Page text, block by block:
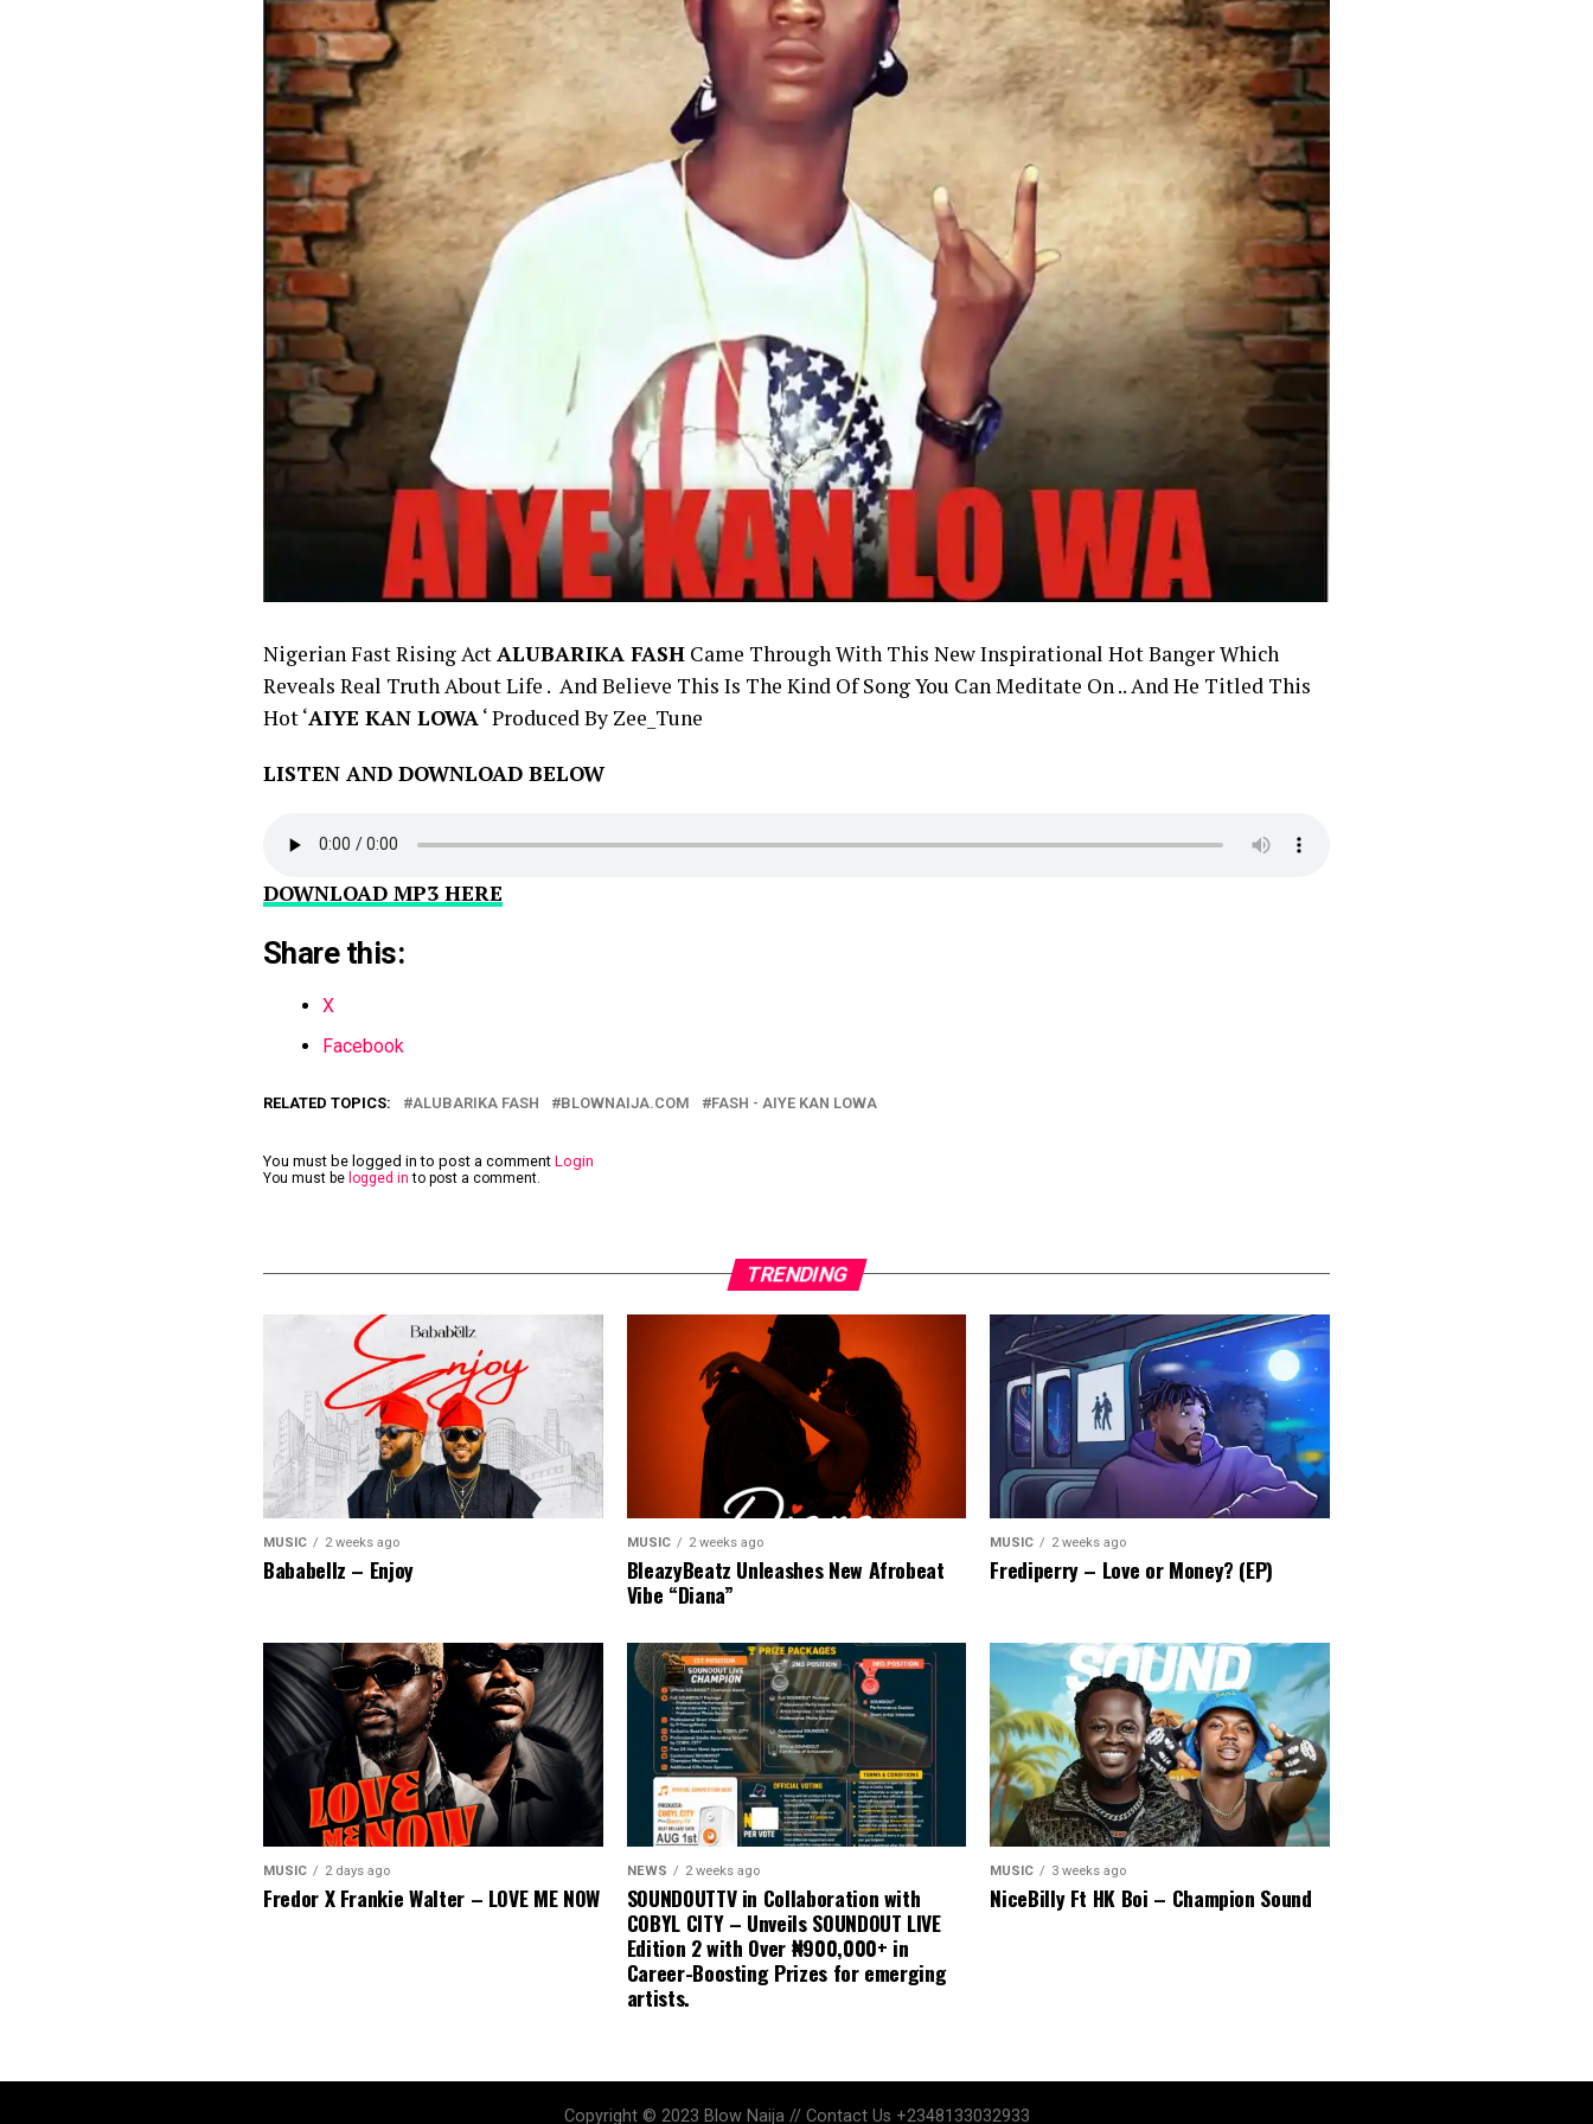
Nigerian Fast Rising ActALUBARIKA FASH Came Through With This New Inspirational Hot Banger Which
Reveals Real Truth About Life . And Believe This Is The Kind Of Song You Can Meditate On .. And He Titled This
Hot ‘AIYE KAN LOWA‘ Produced By Zee_Tune
LISTEN AND DOWNLOAD BELOW
DOWNLOAD MP3 HERE
Share this:
X
Facebook
RELATED TOPICS: ALUBARIKA FASH BLOWNAIJA.COM FASH - AIYE KAN LOWA
You must be logged in to post a comment Login
You must be logged in to post a comment.
TRENDING
MUSIC 2 weeks ago
Bababellz – Enjoy
MUSIC 2 weeks ago
BleazyBeatz Unleashes New Afrobeat
Vibe “Diana”
MUSIC 2 weeks ago
Frediperry – Love or Money? (EP)
MUSIC 2 days ago
Fredor X Frankie Walter – LOVE ME NOW
NEWS 2 weeks ago
SOUNDOUTTV in Collaboration with
COBYL CITY – Unveils SOUNDOUT LIVE
Edition 2 with Over ₦900,000+ in
Career-Boosting Prizes for emerging
artists.
MUSIC 3 weeks ago
NiceBilly Ft HK Boi – Champion Sound
Copyright © 2023 Blow Naija // Contact Us +2348133032933